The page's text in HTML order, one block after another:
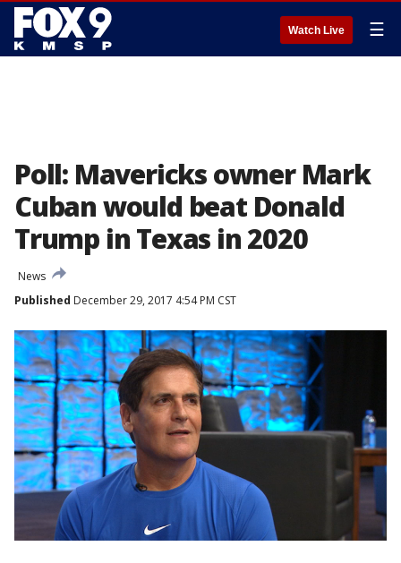
Watch Live ☰
Poll: Mavericks owner Mark
Cuban would beat Donald
Trump in Texas in 2020
News
Published December 29, 2017 4:54 PM CST